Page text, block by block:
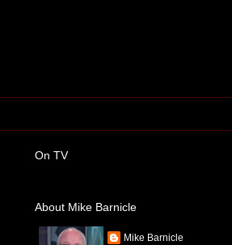
On TV
About Mike Barnicle
Mike Barnicle